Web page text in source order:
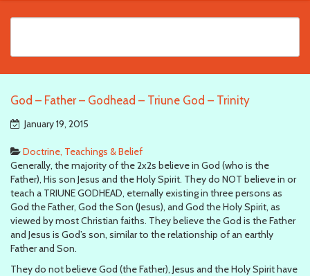
God – Father – Godhead – Triune God – Trinity
January 19, 2015
Doctrine, Teachings & Belief
Generally, the majority of the 2x2s believe in God (who is the
Father), His son Jesus and the Holy Spirit. They do NOT believe in or
teach a TRIUNE GODHEAD, eternally existing in three persons as
God the Father, God the Son (Jesus), and God the Holy Spirit, as
viewed by most Christian faiths. They believe the God is the Father
and Jesus is God’s son, similar to the relationship of an earthly
Father and Son.
They do not believe God (the Father), Jesus and the Holy Spirit have